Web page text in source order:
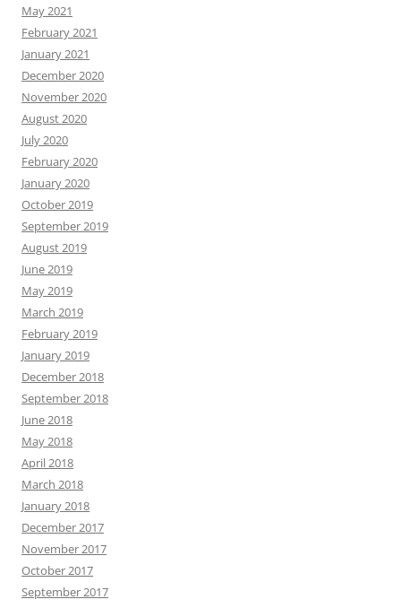
May 2021
February 2021
January 2021
December 2020
November 2020
August 2020
July 2020
February 2020
January 2020
October 2019
September 2019
August 2019
June 2019
May 2019
March 2019
February 2019
January 2019
December 2018
September 2018
June 2018
May 2018
April 2018
March 2018
January 2018
December 2017
November 2017
October 2017
September 2017